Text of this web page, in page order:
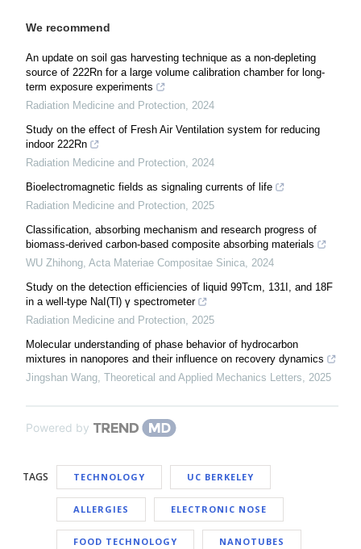
We recommend
An update on soil gas harvesting technique as a non-depleting
source of 222Rn for a large volume calibration chamber for long-
term exposure experiments
Radiation Medicine and Protection, 2024
Study on the effect of Fresh Air Ventilation system for reducing
indoor 222Rn
Radiation Medicine and Protection, 2024
Bioelectromagnetic fields as signaling currents of life
Radiation Medicine and Protection, 2025
Classification, absorbing mechanism and research progress of
biomass-derived carbon-based composite absorbing materials
WU Zhihong, Acta Materiae Compositae Sinica, 2024
Study on the detection efficiencies of liquid 99Tcm, 131I, and 18F
in a well-type NaI(Tl) γ spectrometer
Radiation Medicine and Protection, 2025
Molecular understanding of phase behavior of hydrocarbon
mixtures in nanopores and their influence on recovery dynamics
Jingshan Wang, Theoretical and Applied Mechanics Letters, 2025
Powered by
TAGS TECHNOLOGY UC BERKELEY
ALLERGIES ELECTRONIC NOSE
FOOD TECHNOLOGY NANOTUBES